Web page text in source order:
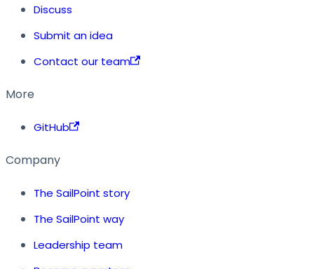
Discuss
Submit an idea
Contact our team
More
GitHub
Company
The SailPoint story
The SailPoint way
Leadership team